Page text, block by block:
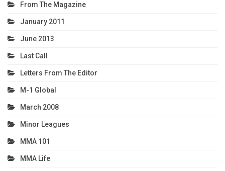
From The Magazine
January 2011
June 2013
Last Call
Letters From The Editor
M-1 Global
March 2008
Minor Leagues
MMA 101
MMA Life